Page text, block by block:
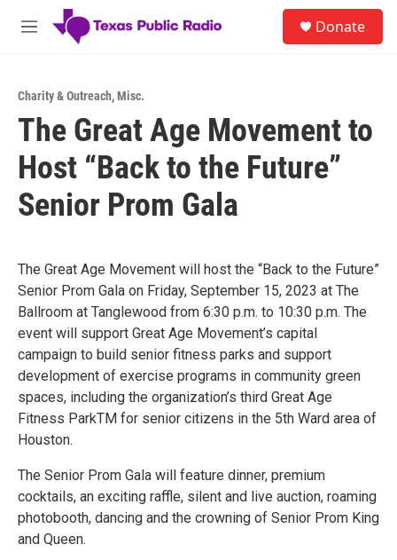
Skip to main content
M
Donate
Charity & Outreach,Misc.
The Great Age Movement to
Host “Back to the Future”
Senior Prom Gala
The Great Age Movement will host the “Back to the Future”
Senior Prom Gala on Friday, September 15, 2023 at The
Ballroom at Tanglewood from 6:30 p.m. to 10:30 p.m. The
event will support Great Age Movement’s capital
campaign to build senior fitness parks and support
development of exercise programs in community green
spaces, including the organization’s third Great Age
Fitness ParkTM for senior citizens in the 5th Ward area of
Houston.
The Senior Prom Gala will feature dinner, premium
cocktails, an exciting raffle, silent and live auction, roaming
photobooth, dancing and the crowning of Senior Prom King
and Queen.